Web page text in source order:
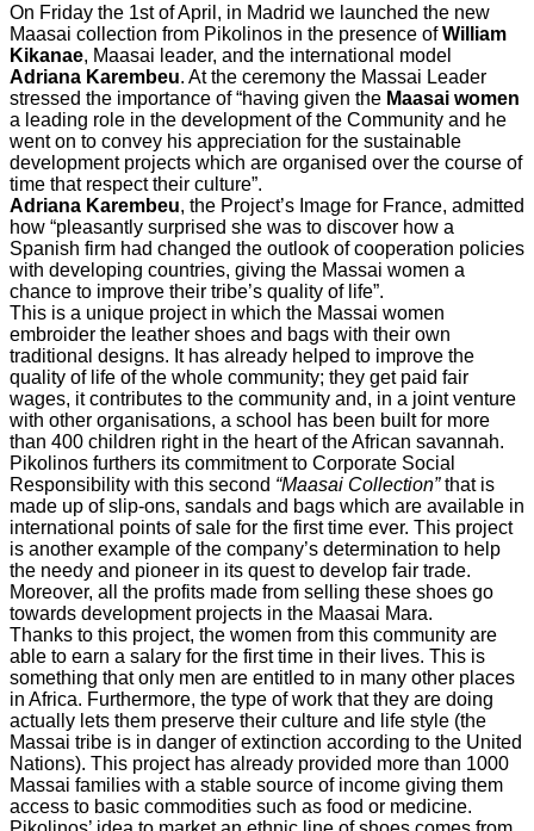
On Friday the 1st of April, in Madrid we launched the new
Maasai collection from Pikolinos in the presence ofWilliam
Kikanae, Maasai leader, and the international model
Adriana Karembeu. At the ceremony the Massai Leader
stressed the importance of “having given the Maasai women
a leading role in the development of the Community and he
went on to convey his appreciation for the sustainable
development projects which are organised over the course of
time that respect their culture”.
Adriana Karembeu, the Project’s Image for France, admitted
how “pleasantly surprised she was to discover how a
Spanish firm had changed the outlook of cooperation policies
with developing countries, giving the Massai women a
chance to improve their tribe’s quality of life”.
This is a unique project in which the Massai women
embroider the leather shoes and bags with their own
traditional designs. It has already helped to improve the
quality of life of the whole community; they get paid fair
wages, it contributes to the community and, in a joint venture
with other organisations, a school has been built for more
than 400 children right in the heart of the African savannah.
Pikolinos furthers its commitment to Corporate Social
Responsibility with this second “Maasai Collection”that is
made up of slip-ons, sandals and bags which are available in
international points of sale for the first time ever. This project
is another example of the company’s determination to help
the needy and pioneer in its quest to develop fair trade.
Moreover, all the profits made from selling these shoes go
towards development projects in the Maasai Mara.
Thanks to this project, the women from this community are
able to earn a salary for the first time in their lives. This is
something that only men are entitled to in many other places
in Africa. Furthermore, the type of work that they are doing
actually lets them preserve their culture and life style (the
Massai tribe is in danger of extinction according to the United
Nations). This project has already provided more than 1000
Massai families with a stable source of income giving them
access to basic commodities such as food or medicine.